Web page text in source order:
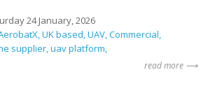
24 January, 2026
UK based UAV Commercial
supplier uav platform
read more ⟶